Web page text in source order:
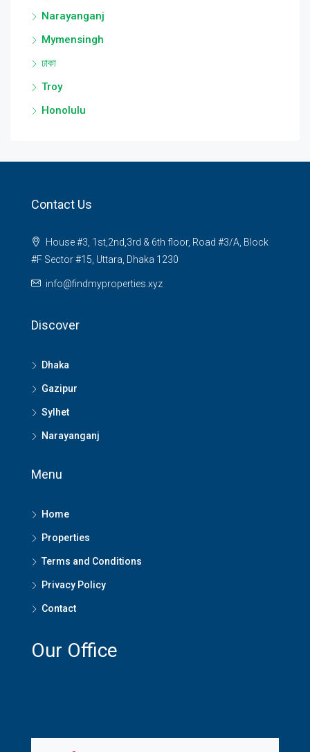
Narayanganj
Mymensingh
ঢাকা
Troy
Honolulu
Contact Us
House #3, 1st,2nd,3rd & 6th floor, Road #3/A, Block
#F Sector #15, Uttara, Dhaka 1230
info@findmyproperties.xyz
Discover
Dhaka
Gazipur
Sylhet
Narayanganj
Menu
Home
Properties
Terms and Conditions
Privacy Policy
Contact
Our Office